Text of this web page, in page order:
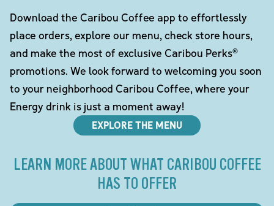
Download the Caribou Coffee app to effortlessly
place orders, explore our menu, check store hours,
and make the most of exclusive Caribou Perks®
promotions. We look forward to welcoming you soon
to your neighborhood Caribou Coffee, where your
Energy drink is just a moment away!
EXPLORE THE MENU
LEARN MORE ABOUT WHAT CARIBOU COFFEE
HAS TO OFFER